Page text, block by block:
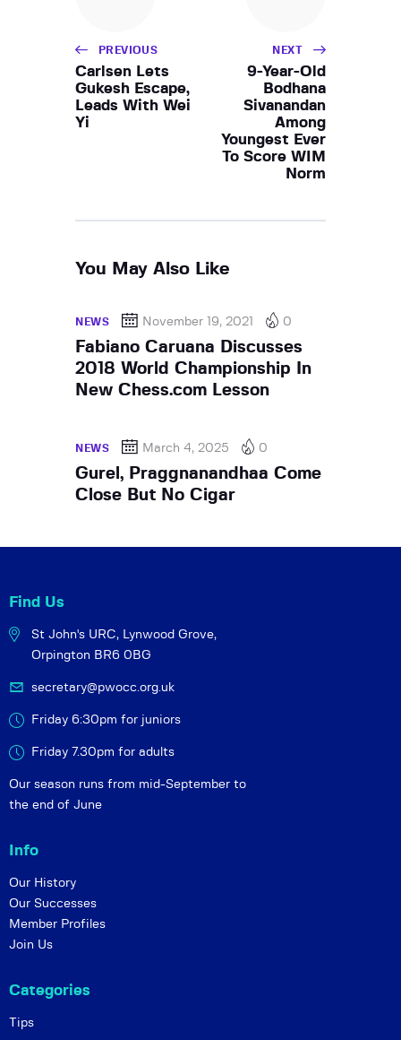
PREVIOUS
Carlsen Lets
Gukesh Escape,
Leads With Wei
Yi
NEXT
9-Year-Old
Bodhana
Sivanandan
Among
Youngest Ever
To Score WIM
Norm
You May Also Like
NEWS November 19, 2021 0
Fabiano Caruana Discusses
2018 World Championship In
New Chess.com Lesson
NEWS March 4, 2025 0
Gurel, Praggnanandhaa Come
Close But No Cigar
Find Us
St John's URC, Lynwood Grove,
Orpington BR6 0BG
secretary@pwocc.org.uk
Friday 6:30pm for juniors
Friday 7.30pm for adults
Our season runs from mid-September to
the end of June
Info
Our History
Our Successes
Member Profiles
Join Us
Categories
Tips